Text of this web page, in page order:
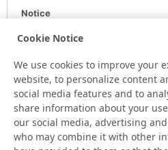
Notice
Here is the information at the
Please be forewarned.
Cookie Notice
We use cookies to improve your
website, to personalize content
social media features and to
share information about your
our social media, advertising
who may combine it with other